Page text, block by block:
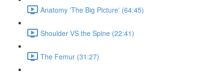
Anatomy 'The Big Picture' (64:45)
Shoulder VS the Spine (22:41)
The Femur (31:27)